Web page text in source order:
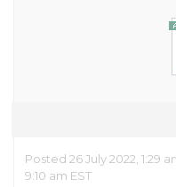
Posted 26 July 2022, 1:29
9:10 am EST